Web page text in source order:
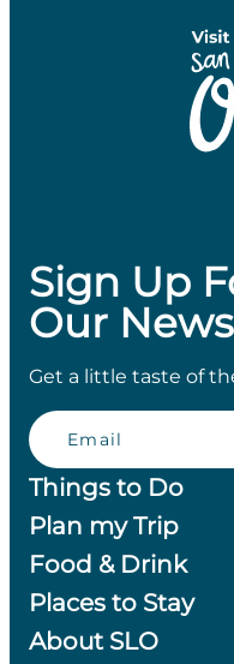
Sign Up
Our
Get a little taste of
Email
Things to Do
Plan my Trip
Food & Drink
Places to Stay
About SLO